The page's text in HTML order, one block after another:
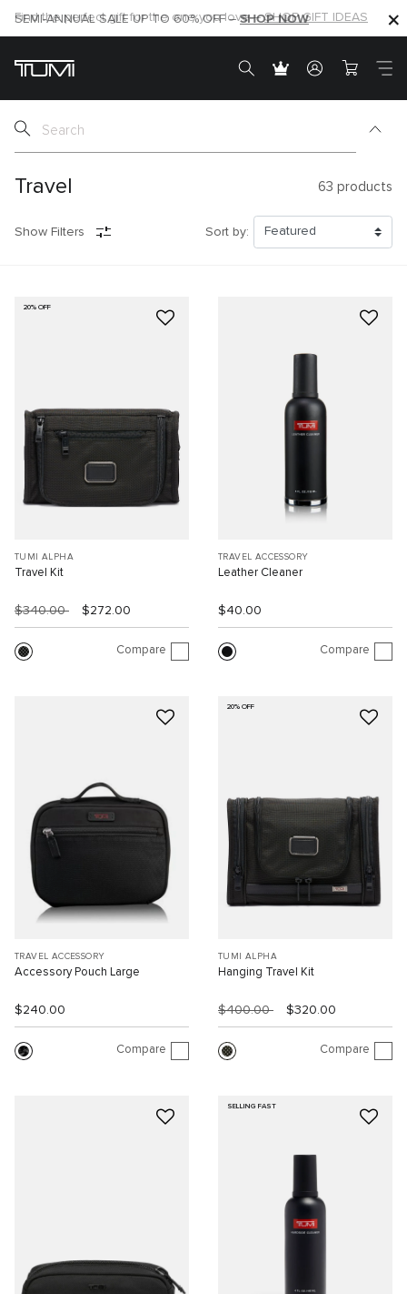
SHOP NOW
SEMI-ANNUAL SALE UP TO 60% OFF –SHOP NOW
Travel 63 products
Show Filters Sort by:
20% OFF
TUMI ALPHA
Travel Kit
$340.00 $272.00
Compare
TRAVEL ACCESSORY
Leather Cleaner
$40.00
Compare
TRAVEL ACCESSORY
Accessory Pouch Large
$240.00
Compare
20% OFF
TUMI ALPHA
Hanging Travel Kit
$400.00 $320.00
Compare
SELLING FAST